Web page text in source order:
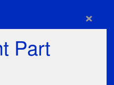
×
Part